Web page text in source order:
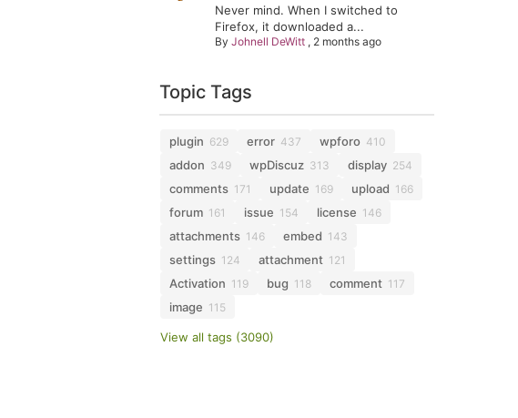
Never mind. When I switched to
Firefox, it downloaded a...
ByJohnell DeWitt , 2 months ago
Topic Tags
plugin 629 error 437 wpforo 410
addon 349 wpDiscuz 313 display 254
comments 171 update 169 upload 166
forum 161 issue 154 license 146
attachments 146 embed 143
settings 124 attachment 121
Activation 119 bug 118 comment 117
image 115
View all tags (3090)